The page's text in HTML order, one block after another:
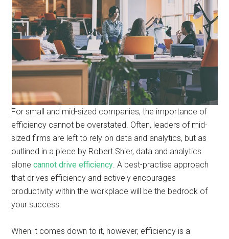
For small and mid-sized companies, the importance of
efficiency cannot be overstated. Often, leaders of mid-
sized firms are left to rely on data and analytics, but as
outlined in a piece by Robert Shier, data and analytics
alonecannot drive efficiency. A best-practise approach
that drives efficiency and actively encourages
productivity within the workplace will be the bedrock of
your success.
When it comes down to it, however, efficiency is a